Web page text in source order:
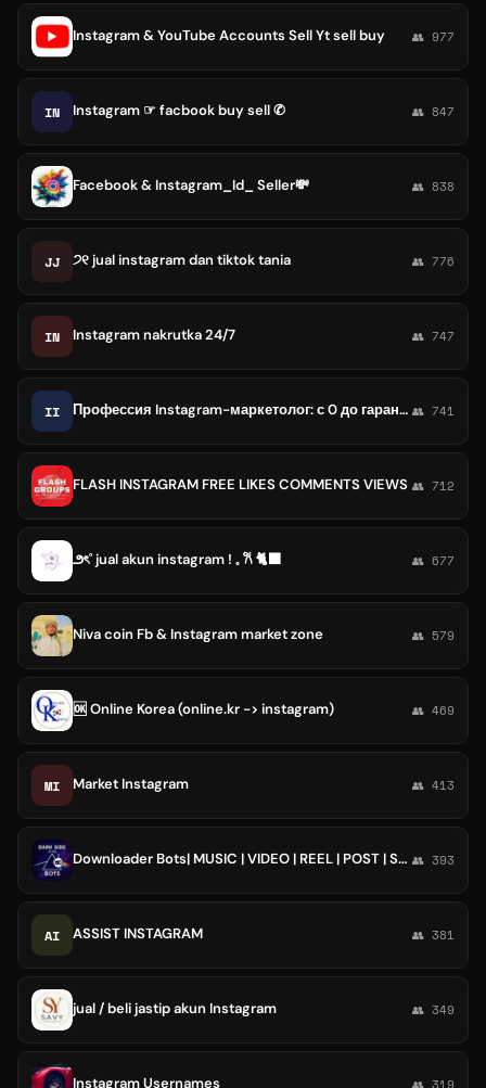
Instagram & YouTube Accounts Sell Yt sell buy 👥 977
IN Instagram ☞ facbook buy sell ✆ 👥 847
Facebook & Instagram_Id_ Seller💸 👥 838
JJ ੭୧ jual instagram dan tiktok tania 👥 776
IN Instagram nakrutka 24/7 👥 747
II Профессия Instagram-маркетолог: с 0 до гарантированного трудоустройства 👥 741
FLASH INSTAGRAM FREE LIKES COMMENTS VIEWS 👥 712
౨ৎ˚ jual akun instagram ! 𓈒 𐙚 🐈‍⬛ 👥 677
Niva coin Fb & Instagram market zone 👥 579
🆗 Online Korea (online.kr -> instagram) 👥 469
MI Market Instagram 👥 413
Downloader Bots| MUSIC | VIDEO | REEL | POST | SPOTIFY | INSTAGRAM 👥 393
AI ASSIST INSTAGRAM 👥 381
jual / beli jastip akun Instagram 👥 349
Instagram Usernames 👥 319